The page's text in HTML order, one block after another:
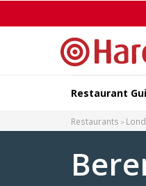
Restaurant
Restaurants